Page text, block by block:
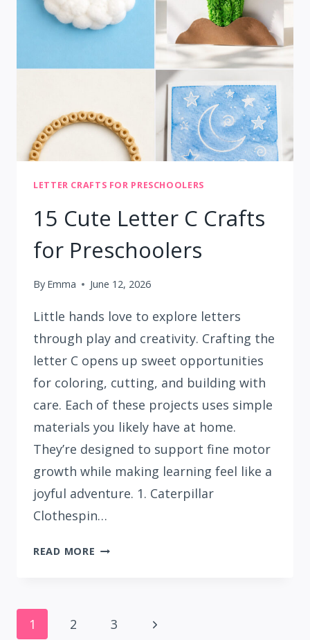
PRESCHOOLERS
LETTER CRAFTS FOR PRESCHOOLERS
15 Cute Letter C Crafts
for Preschoolers
By Emma June 12, 2026
Little hands love to explore letters
through play and creativity. Crafting the
letter C opens up sweet opportunities
for coloring, cutting, and building with
care. Each of these projects uses simple
materials you likely have at home.
They’re designed to support fine motor
growth while making learning feel like a
joyful adventure. 1. Caterpillar
Clothespin…
READ MORE
Page
1 2 3
Next